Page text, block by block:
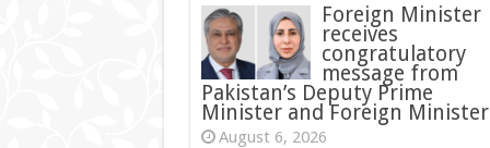
Foreign Minister
receives
congratulatory
message from
Pakistan’s Deputy Prime
Minister and Foreign Minister
August 6, 2026